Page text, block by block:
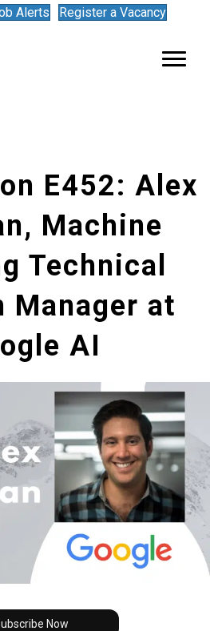
Alerts Register a Vacancy
E452: Alex
Machine
Technical
Manager at
AI
Now